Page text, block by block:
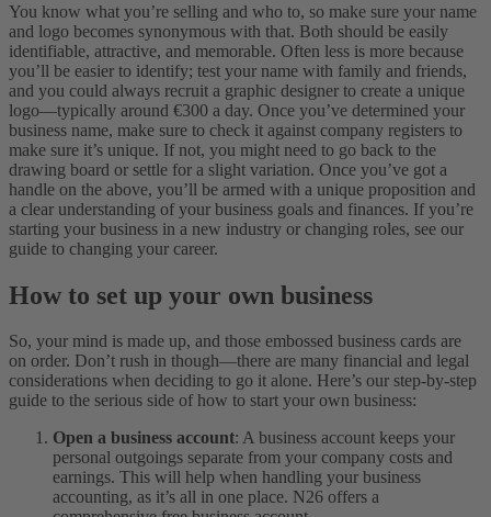
You know what you’re selling and who to, so make sure your name
and logo becomes synonymous with that. Both should be easily
identifiable, attractive, and memorable. Often less is more because
you’ll be easier to identify; test your name with family and friends,
and you could always recruit a graphic designer to create a unique
logo—typically around €300 a day. Once you’ve determined your
business name, make sure to check it against company registers to
make sure it’s unique. If not, you might need to go back to the
drawing board or settle for a slight variation. Once you’ve got a
handle on the above, you’ll be armed with a unique proposition and
a clear understanding of your business goals and finances. If you’re
starting your business in a new industry or changing roles, see our
guide to changing your career.
How to set up your own business
So, your mind is made up, and those embossed business cards are
on order. Don’t rush in though—there are many financial and legal
considerations when deciding to go it alone. Here’s our step-by-step
guide to the serious side of how to start your own business:
Open a business account: A business account keeps your
personal outgoings separate from your company costs and
earnings. This will help when handling your business
accounting, as it’s all in one place. N26 offers a